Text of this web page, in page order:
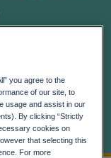
Its
you agree to the
of our site, to
usage and assist in our
By clicking “Strictly
cookies on
that selecting this
For more